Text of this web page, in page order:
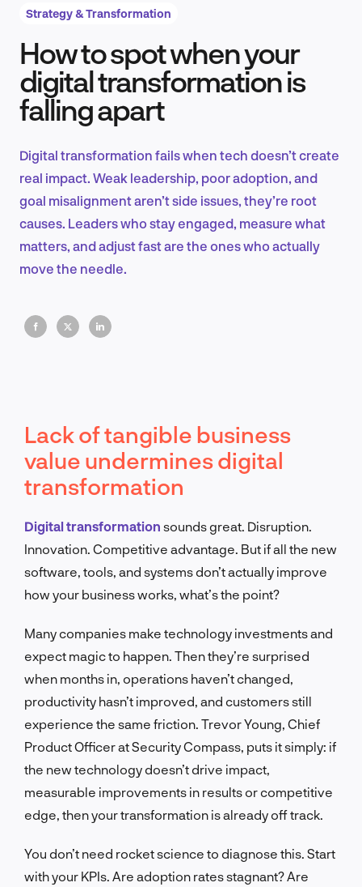
Product Design & Research
EN
Strategy & Transformation
How to spot when your
digital transformation is
falling apart
Digital transformation fails when tech doesn’t create
real impact. Weak leadership, poor adoption, and
goal misalignment aren’t side issues, they’re root
causes. Leaders who stay engaged, measure what
matters, and adjust fast are the ones who actually
move the needle.
Lack of tangible business
value undermines digital
transformation
Digital transformation sounds great. Disruption.
Innovation. Competitive advantage. But if all the new
software, tools, and systems don’t actually improve
how your business works, what’s the point?
Many companies make technology investments and
expect magic to happen. Then they’re surprised
when months in, operations haven’t changed,
productivity hasn’t improved, and customers still
experience the same friction. Trevor Young, Chief
Product Officer at Security Compass, puts it simply: if
the new technology doesn’t drive impact,
measurable improvements in results or competitive
edge, then your transformation is already off track.
You don’t need rocket science to diagnose this. Start
with your KPIs. Are adoption rates stagnant? Are